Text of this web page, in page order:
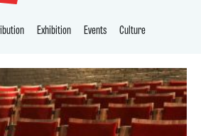
Exhibition Events Culture